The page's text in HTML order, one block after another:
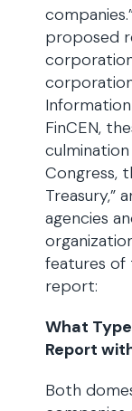
proposed
FinCEN,
Congress,
Treasury,”
agencies
features of
report:
What
Report
Both